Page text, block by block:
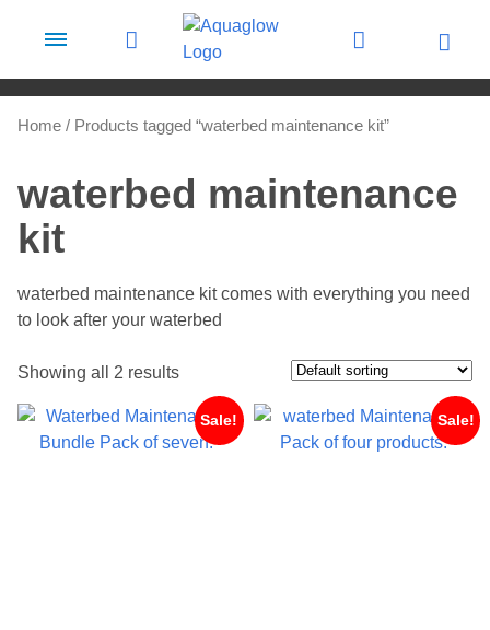
Home / Products tagged “waterbed maintenance kit”
waterbed maintenance
kit
waterbed maintenance kit comes with everything you need
to look after your waterbed
Showing all 2 results
Sale! Sale!